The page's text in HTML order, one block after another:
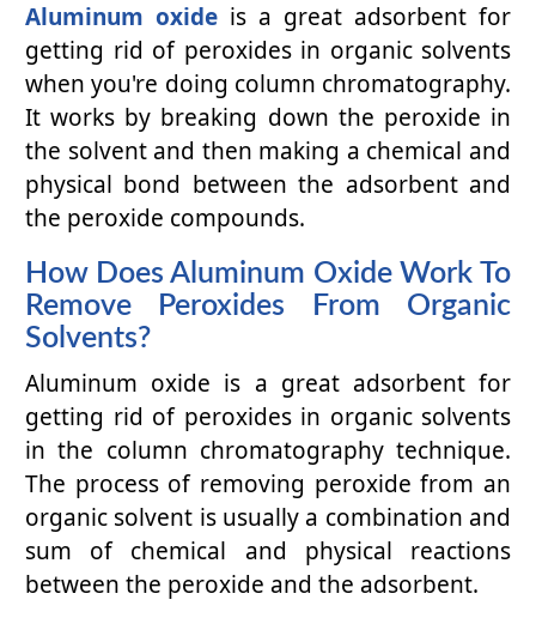
Aluminum oxide is a great adsorbent for
getting rid of peroxides in organic solvents
when you're doing column chromatography.
It works by breaking down the peroxide in
the solvent and then making a chemical and
physical bond between the adsorbent and
the peroxide compounds.
How Does Aluminum Oxide Work To
Remove Peroxides From Organic
Solvents?
Aluminum oxide is a great adsorbent for
getting rid of peroxides in organic solvents
in the column chromatography technique.
The process of removing peroxide from an
organic solvent is usually a combination and
sum of chemical and physical reactions
between the peroxide and the adsorbent.